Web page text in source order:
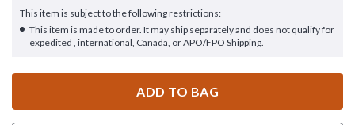
This item is subject to the following restrictions:
This item is made to order. It may ship separately and does not qualify for
expedited , international, Canada, or APO/FPO Shipping.
ADD TO BAG